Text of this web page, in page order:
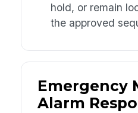
hold, or remain
the approved
Emergency
Alarm